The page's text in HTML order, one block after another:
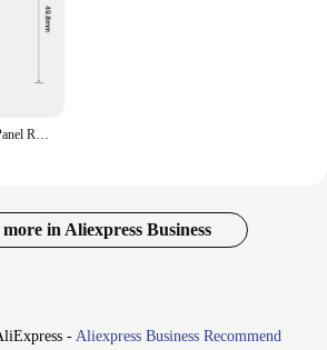
in Aliexpress Business
- Aliexpress Business Recommend